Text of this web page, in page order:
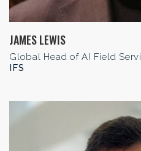
JAMES LEWIS
Global Head of AI Field
IFS